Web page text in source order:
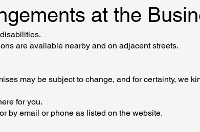
at the
are available nearby and on adjacent streets.
may be subject to change, and for certainty, we
for you.
by email or phone as listed on the website.